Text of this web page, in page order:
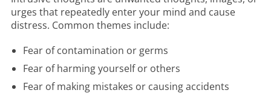
urges that repeatedly enter your mind and cause
distress. Common themes include:
Fear of contamination or germs
Fear of harming yourself or others
Fear of making mistakes or causing accidents